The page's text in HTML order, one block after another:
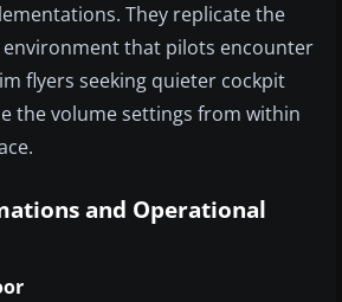
They replicate the
that pilots encounter
flyers seeking quieter cockpit
the volume settings from within
and Operational